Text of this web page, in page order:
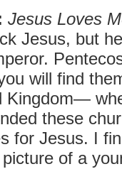
Jesus Loves
Jesus, but
will find
Kingdom—
these
for Jesus. I
of a